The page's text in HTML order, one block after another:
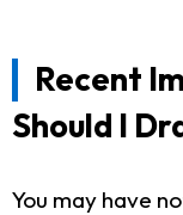
Recent
Should I
You may have